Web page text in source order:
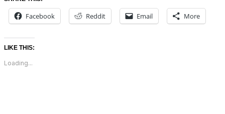
Facebook Reddit Email More
LIKE THIS:
Loading...